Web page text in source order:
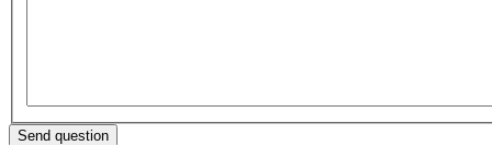
Send question